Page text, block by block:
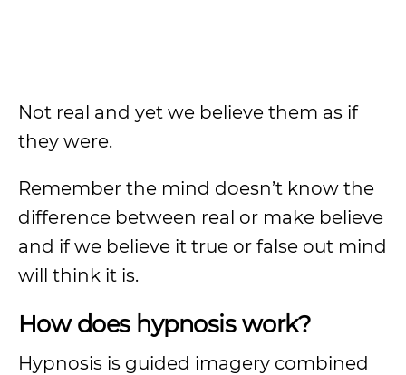
Not real and yet we believe them as if
they were.
Remember the mind doesn’t know the
difference between real or make believe
and if we believe it true or false out mind
will think it is.
How does hypnosis work?
Hypnosis is guided imagery combined